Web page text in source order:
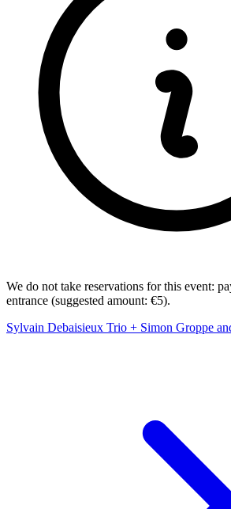
We do not take reservations for this event:
entrance (suggested amount: €5).
Sylvain Debaisieux Trio + Simon Groppe